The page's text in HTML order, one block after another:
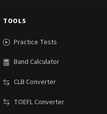
TOOLS
Practice Tests
Band Calculator
CLB Converter
TOEFL Converter